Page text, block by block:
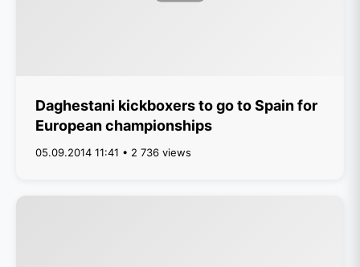
Daghestani kickboxers to go to Spain for
European championships
05.09.2014 11:41 • 2 736 views